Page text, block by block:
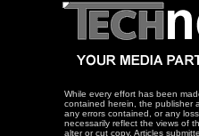
While every effort has been
contained herein, the publisher
any errors contained, or any
necessarily reflect the views of
alter or cut copy. Articles